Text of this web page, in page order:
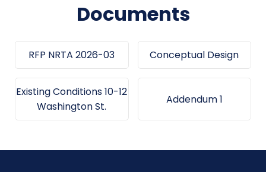
Documents
RFP NRTA 2026-03 Conceptual Design
Existing Conditions 10-12
Washington St.
Addendum 1